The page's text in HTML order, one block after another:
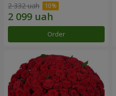
2 332 uah
Order